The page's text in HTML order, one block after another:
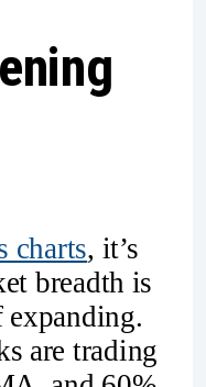
charts, it’s
breadth is
are trading